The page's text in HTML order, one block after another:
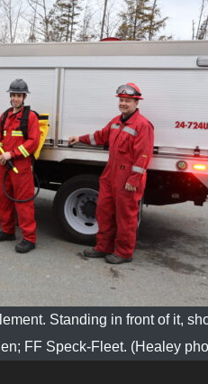
Standing in front of it,
FF Speck-Fleet. (Healey